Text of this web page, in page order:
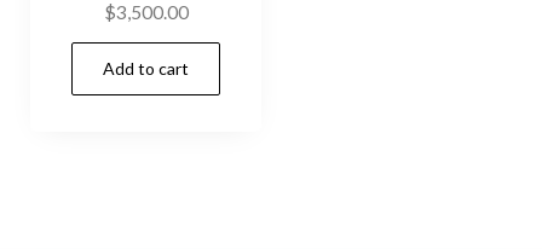
$3,500.00
Add to cart